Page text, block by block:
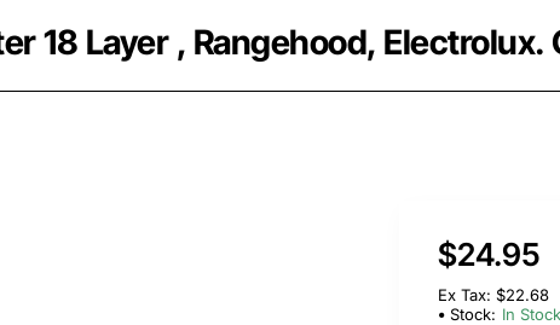
18 Layer , Rangehood, Electrolux.
$24.95
Ex Tax: $22.68
Stock: In Stock